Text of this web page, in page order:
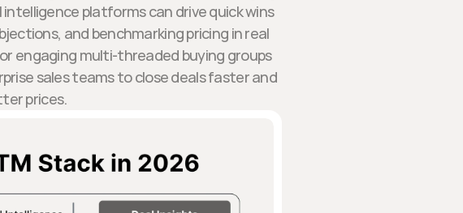
platforms can drive quick wins
and benchmarking pricing in real
engaging multi-threaded buying groups
sales teams to close deals faster and
prices.